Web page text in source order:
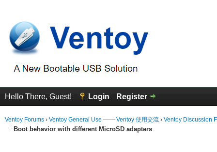
Hello There, Guest! Login Register
Ventoy Forums › Ventoy General Use —— Ventoy 使用交流 › Ventoy Discussion
Boot behavior with different MicroSD adapters